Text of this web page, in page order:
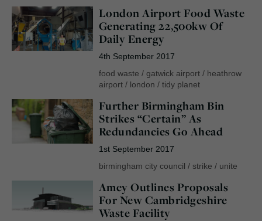
London Airport Food Waste
Generating 22,500kw Of
Daily Energy
4th September 2017
food waste / gatwick airport/ heathrow
airport/ london / tidy planet
Further Birmingham Bin
Strikes “Certain” As
Redundancies Go Ahead
1st September 2017
birmingham city council / strike / unite
Amey Outlines Proposals
For New Cambridgeshire
Waste Facility